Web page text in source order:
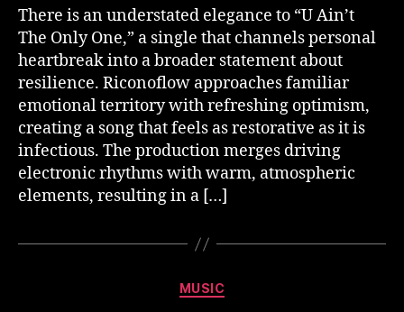
There is an understated elegance to “U Ain’t
The Only One,” a single that channels personal
heartbreak into a broader statement about
resilience. Riconoflow approaches familiar
emotional territory with refreshing optimism,
creating a song that feels as restorative as it is
infectious. The production merges driving
electronic rhythms with warm, atmospheric
elements, resulting in a […]
Categories
MUSIC